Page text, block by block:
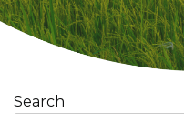
Search